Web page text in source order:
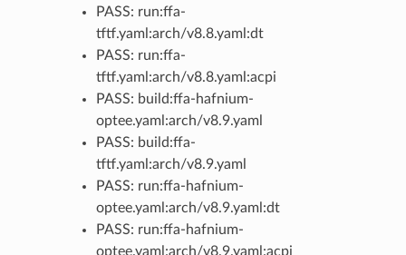
PASS: run:ffa-
tftf.yaml:arch/v8.8.yaml:dt
PASS: run:ffa-
tftf.yaml:arch/v8.8.yaml:acpi
PASS: build:ffa-hafnium-
optee.yaml:arch/v8.9.yaml
PASS: build:ffa-
tftf.yaml:arch/v8.9.yaml
PASS: run:ffa-hafnium-
optee.yaml:arch/v8.9.yaml:dt
PASS: run:ffa-hafnium-
optee.yaml:arch/v8.9.yaml:acpi